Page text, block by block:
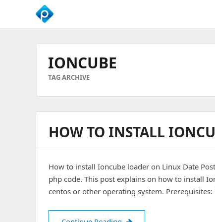
We
Business
Growth
IONCUBE
TAG ARCHIVE
HOW TO INSTALL
How to install Ioncube loader on Linux Date
php code. This post explains on how to install
centos or other operating system.